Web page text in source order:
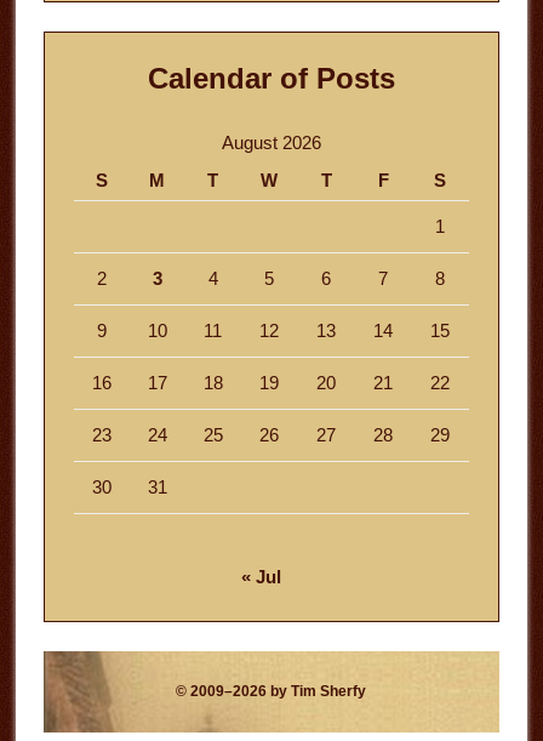
Calendar of Posts
August 2026
S
M T W T F S
1
2 3 4 5 6 7 8
9 10 11 12 13 14 15
16 17 18 19 20 21 22
23 24 25 26 27 28 29
30 31
« Jul
© 2009–2026 by Tim Sherfy